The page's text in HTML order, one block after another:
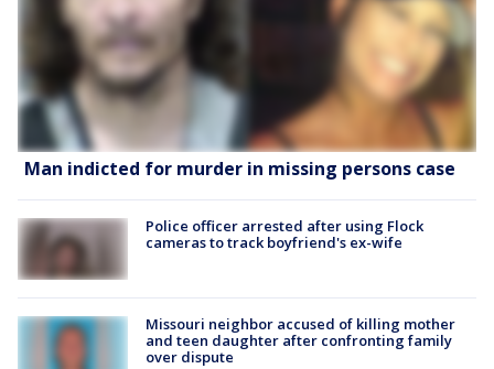
Man indicted for murder in missing persons case
Police officer arrested after using Flock
cameras to track boyfriend's ex-wife
Missouri neighbor accused of killing mother
and teen daughter after confronting family
over dispute